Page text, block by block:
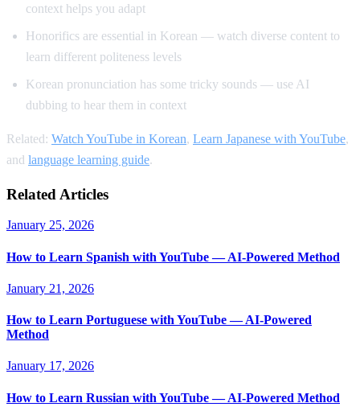
context helps you adapt
Honorifics are essential in Korean — watch diverse content to
learn different politeness levels
Korean pronunciation has some tricky sounds — use AI
dubbing to hear them in context
Related: Watch YouTube in Korean, Learn Japanese with YouTube,
and language learning guide.
Related Articles
January 25, 2026
How to Learn Spanish with YouTube — AI-Powered Method
January 21, 2026
How to Learn Portuguese with YouTube — AI-Powered
Method
January 17, 2026
How to Learn Russian with YouTube — AI-Powered Method